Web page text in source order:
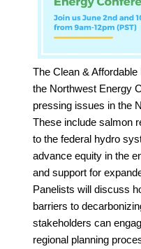
The Clean &
the Northwest Energy
pressing issues in the
These include salmon
to the federal hydro
advance equity in the
and support for
Panelists will discuss
barriers to
stakeholders can
regional planning